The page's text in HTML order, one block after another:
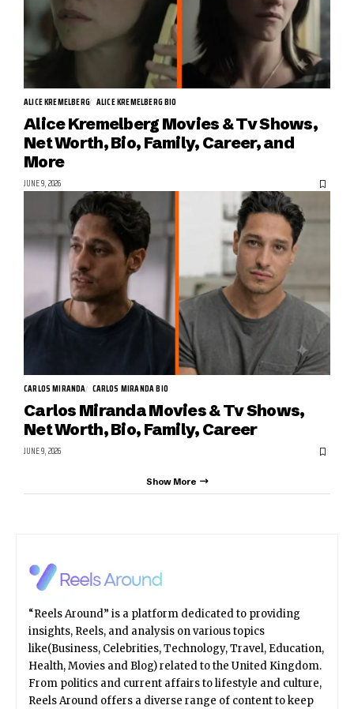
ALICE KREMELBERG ALICE KREMELBERG BIO
Alice Kremelberg Movies & Tv Shows,
Net Worth, Bio, Family, Career, and
More
JUNE 9, 2026
CARLOS MIRANDA CARLOS MIRANDA BIO
Carlos Miranda Movies & Tv Shows,
Net Worth, Bio, Family, Career
JUNE 9, 2026
Show More
“Reels Around” is a platform dedicated to providing
insights, Reels, and analysis on various topics
like(Business, Celebrities, Technology, Travel, Education,
Health, Movies and Blog) related to the United Kingdom.
From politics and current affairs to lifestyle and culture,
Reels Around offers a diverse range of content to keep